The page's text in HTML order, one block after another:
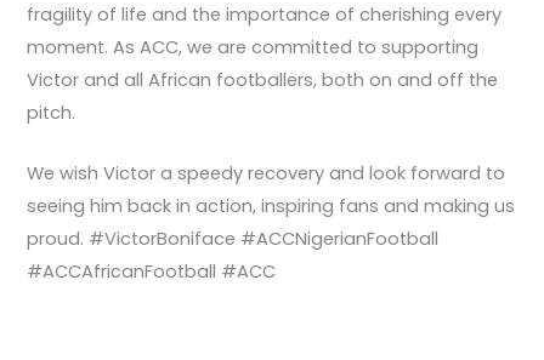
fragility of life and the importance of cherishing every
moment. As ACC, we are committed to supporting
Victor and all African footballers, both on and off the
pitch.
We wish Victor a speedy recovery and look forward to
seeing him back in action, inspiring fans and making us
proud. #VictorBoniface #ACCNigerianFootball
#ACCAfricanFootball #ACC